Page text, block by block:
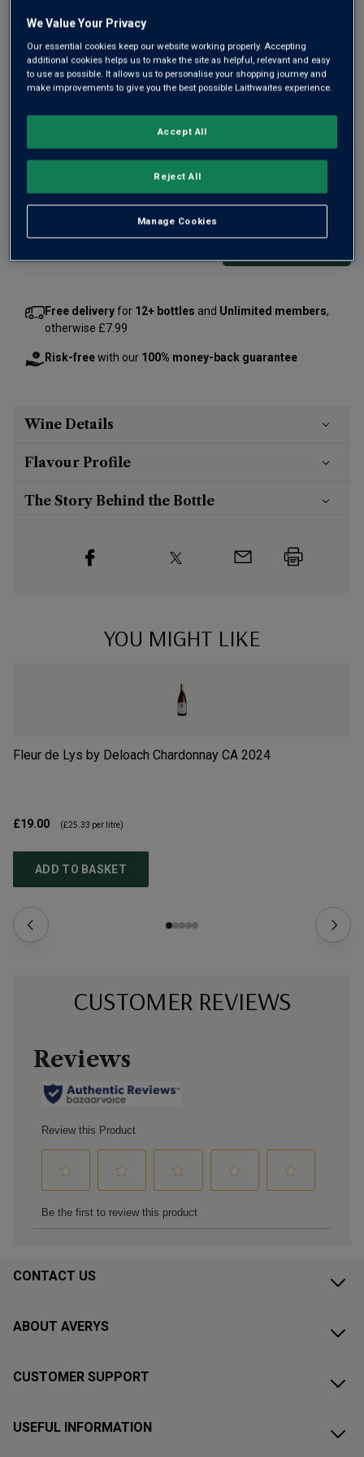
Vinho Verde today is one of Portugal's most exciting
whites, the best singing with stony citrus freshness and
delicate zingy fruit. Winemaker for Cascata is Vasco
Martins. Here he weaves his magic with top Vinho Verde
grapes to make this crisp white.
£2.99 per bottle (£15.99per litre)
Qty
Free deliveryfor 12+ bottles and Unlimited members,
otherwise £7.99
Risk-freewith our 100% money-back guarantee
Wine Details
Flavour Profile
The Story Behind the Bottle
YOU MIGHT LIKE
Fleur de Lys by Deloach Chardonnay CA 2024
£19.00 (£25.33 per litre)
ADD TO BASKET
CUSTOMER REVIEWS
CONTACT US
ABOUT AVERYS
CUSTOMER SUPPORT
USEFUL INFORMATION
We Value Your Privacy
Our essential cookies keep our website working properly. Accepting
additional cookies helps us to make the site as helpful, relevant and easy
to use as possible. It allows us to personalise your shopping journey and
make improvements to give you the best possible Laithwaites experience.
Manage Cookies
Reject All
Accept All